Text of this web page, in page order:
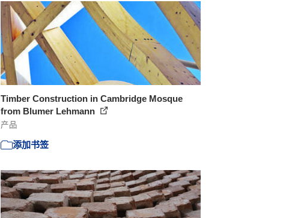
Timber Construction in Cambridge Mosque
from Blumer Lehmann
产品
添加书签